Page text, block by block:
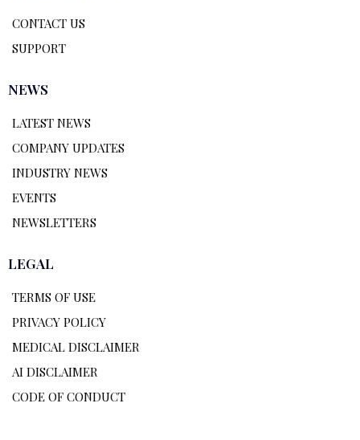
CONTACT US
SUPPORT
NEWS
LATEST NEWS
COMPANY UPDATES
INDUSTRY NEWS
EVENTS
NEWSLETTERS
LEGAL
TERMS OF USE
PRIVACY POLICY
MEDICAL DISCLAIMER
AI DISCLAIMER
CODE OF CONDUCT